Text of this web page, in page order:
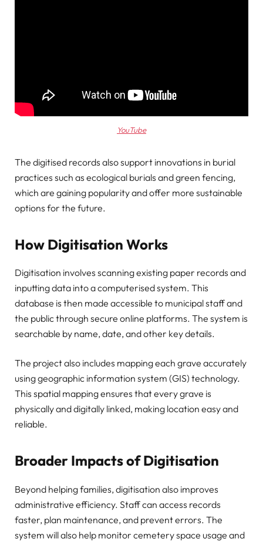
YouTube
The digitised records also support innovations in burial
practices such as ecological burials and green fencing,
which are gaining popularity and offer more sustainable
options for the future.
How Digitisation Works
Digitisation involves scanning existing paper records and
inputting data into a computerised system. This
database is then made accessible to municipal staff and
the public through secure online platforms. The system is
searchable by name, date, and other key details.
The project also includes mapping each grave accurately
using geographic information system (GIS) technology.
This spatial mapping ensures that every grave is
physically and digitally linked, making location easy and
reliable.
Broader Impacts of Digitisation
Beyond helping families, digitisation also improves
administrative efficiency. Staff can access records
faster, plan maintenance, and prevent errors. The
system will also help monitor cemetery space usage and